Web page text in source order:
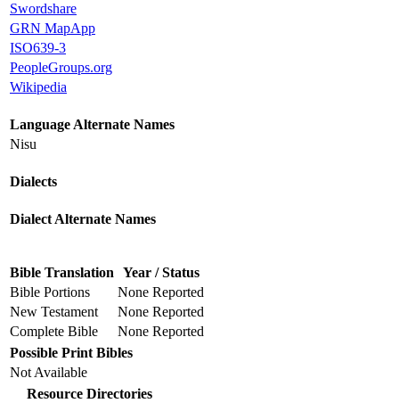
Swordshare
GRN MapApp
ISO639-3
PeopleGroups.org
Wikipedia
Language Alternate Names
Nisu
Dialects
Dialect Alternate Names
Bible Translation Year / Status
Bible Portions
None Reported
New Testament
None Reported
Complete Bible
None Reported
Possible Print Bibles
Not Available
Resource Directories